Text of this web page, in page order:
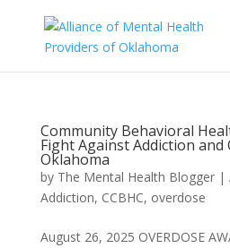
Community Behavioral
Fight Against Addiction and
Oklahoma
by The Mental Health Blogger|
Addiction, CCBHC, overdose
August 26, 2025 OVERDOSE